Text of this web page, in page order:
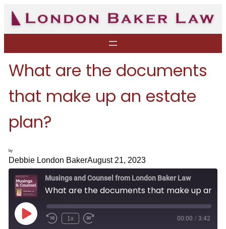
Skip
to
What are the documents
that make up an estate
plan?
by
Debbie London BakerAugust 21, 2023
Musings and Counsel from London Baker Law
P
l
R
1x
F
00:00 / 3:42